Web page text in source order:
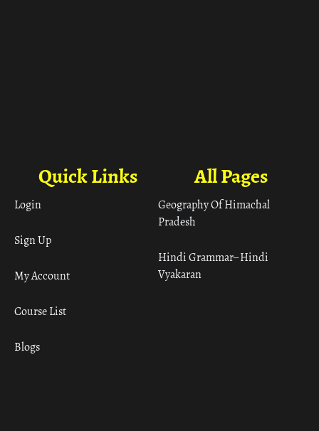
All Pages
Geography Of Himachal
Pradesh
Hindi Grammar– Hindi
Vyakaran
Quick Links
Login
Sign Up
My Account
Course List
Blogs